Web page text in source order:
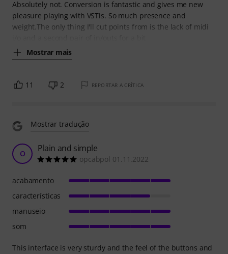
Absolutely not. Conversion is fantastic and gives me new
pleasure playing with VSTis. So much presence and
weight.The only thing I'll cut points from is the lack of midi
Mostrar mais
11 2 REPORTAR A CRÍTICA
Mostrar tradução
O Plain and simple
opcabpol 01.11.2022
This interface is very sturdy and the feel of the buttons and
acabamento
características
manuseio
som